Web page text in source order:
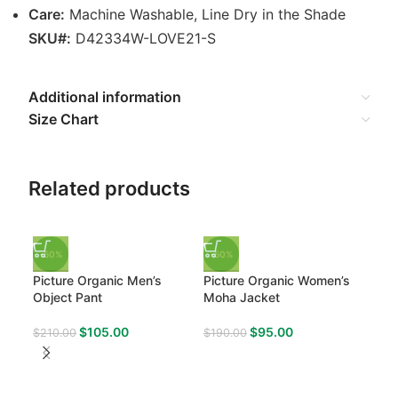
Care: Machine Washable, Line Dry in the Shade
SKU#: D42334W-LOVE21-S
Additional information
Size Chart
Related products
-50%
Picture Organic Men’s
Object Pant
$210.00 $105.00
-50%
Picture Organic Women’s
Moha Jacket
$190.00 $95.00